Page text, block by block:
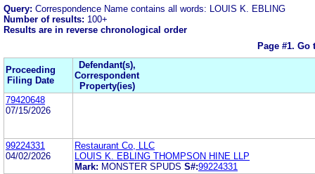
Query: Correspondence Name contains all words: LOUIS K. EBLING
Number of results: 100+
Results are in reverse chronological order
Page #1. Go
Proceeding
Filing Date
Defendant(s),
Correspondent
Property(ies)
79420648
07/15/2026
99224331
04/02/2026
Restaurant Co, LLC
LOUIS K. EBLING THOMPSON HINE LLP
Mark: MONSTER SPUDS S#:99224331